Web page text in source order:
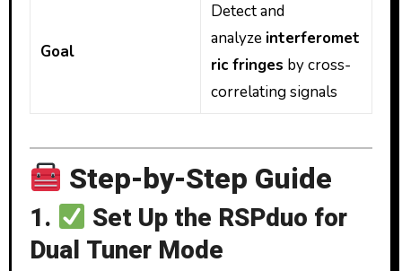
Goal
Detect and
analyze interferomet
ric fringes by cross-
correlating signals
Step-by-Step Guide
1.
Set Up the RSPduo for
Dual Tuner Mode